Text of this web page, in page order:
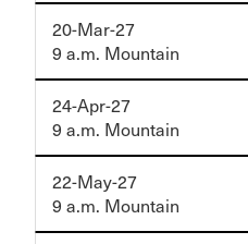
20-Mar-27
9 a.m. Mountain
24-Apr-27
9 a.m. Mountain
22-May-27
9 a.m. Mountain